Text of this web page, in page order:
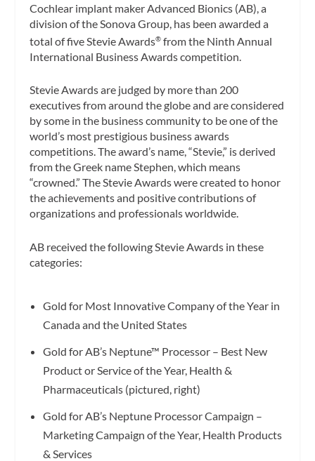
Cochlear implant maker Advanced Bionics (AB), a
division of the Sonova Group, has been awarded a
total of five Stevie Awards® from the Ninth Annual
International Business Awards competition.
Stevie Awards are judged by more than 200
executives from around the globe and are considered
by some in the business community to be one of the
world’s most prestigious business awards
competitions. The award’s name, “Stevie,” is derived
from the Greek name Stephen, which means
“crowned.” The Stevie Awards were created to honor
the achievements and positive contributions of
organizations and professionals worldwide.
AB received the following Stevie Awards in these
categories:
Gold for Most Innovative Company of the Year in
Canada and the United States
Gold for AB’s Neptune™ Processor – Best New
Product or Service of the Year, Health &
Pharmaceuticals (pictured, right)
Gold for AB’s Neptune Processor Campaign –
Marketing Campaign of the Year, Health Products
& Services